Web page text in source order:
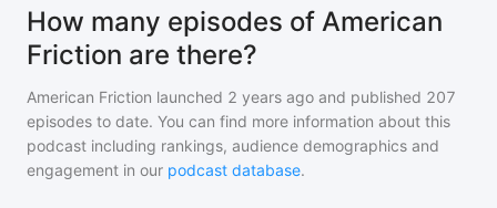
How many episodes of American
Friction are there?
American Friction launched 2 years ago and published 207
episodes to date. You can find more information about this
podcast including rankings, audience demographics and
engagement in our podcast database.